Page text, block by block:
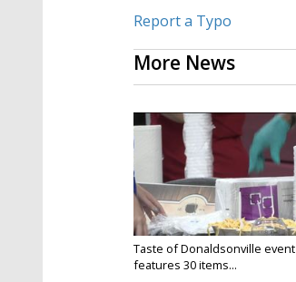
Report a Typo
More News
Taste of Donaldsonville event
features 30 items...